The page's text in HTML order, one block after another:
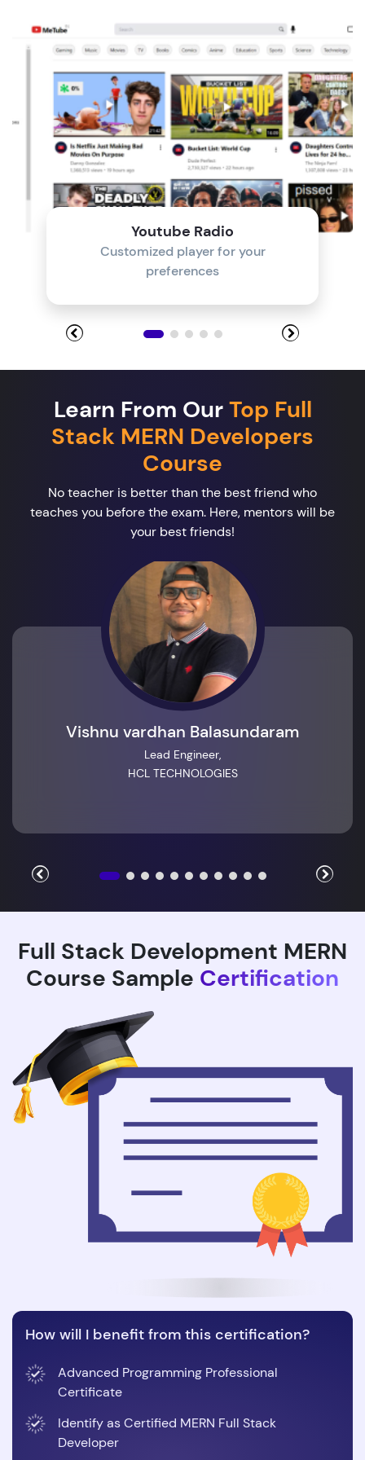
Module 5
Module 6
Module 7
Youtube Radio
Customized player for your
preferences
Learn From OurTop Full
Stack MERN Developers
Course
No teacher is better than the best friend who
teaches you before the exam. Here, mentors will be
your best friends!
Vishnu vardhan Balasundaram
Lead Engineer,
HCL TECHNOLOGIES
Full Stack Development MERN
Course Sample Certification
How will I benefit from this certification?
Advanced Programming Professional
Certificate
Identify as Certified MERN Full Stack
Developer